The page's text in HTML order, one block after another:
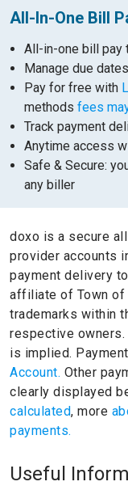
All-In-One Bill
All-in-one bill pay
Manage due
Pay for free with
methods fees
Track payment
Anytime access
Safe & Secure:
any biller
doxo is a secure
provider accounts
payment delivery
affiliate of Town of
trademarks within
respective owners.
is implied.
Account. Other
clearly displayed
calculated, more
payments.
Useful